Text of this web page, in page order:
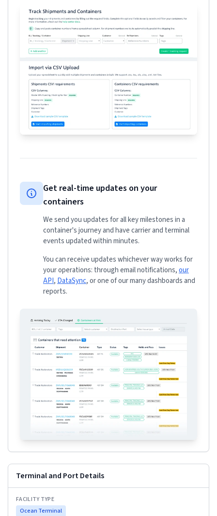
Get real-time updates on your
containers
We send you updates for all key milestones in a
container's journey and have carrier and terminal
events updated within minutes.
You can receive updates whichever way works for
your operations: through email notifications,our
API, DataSync, or one of our many dashboards and
reports.
Terminal and Port Details
FACILITY TYPE
Ocean Terminal